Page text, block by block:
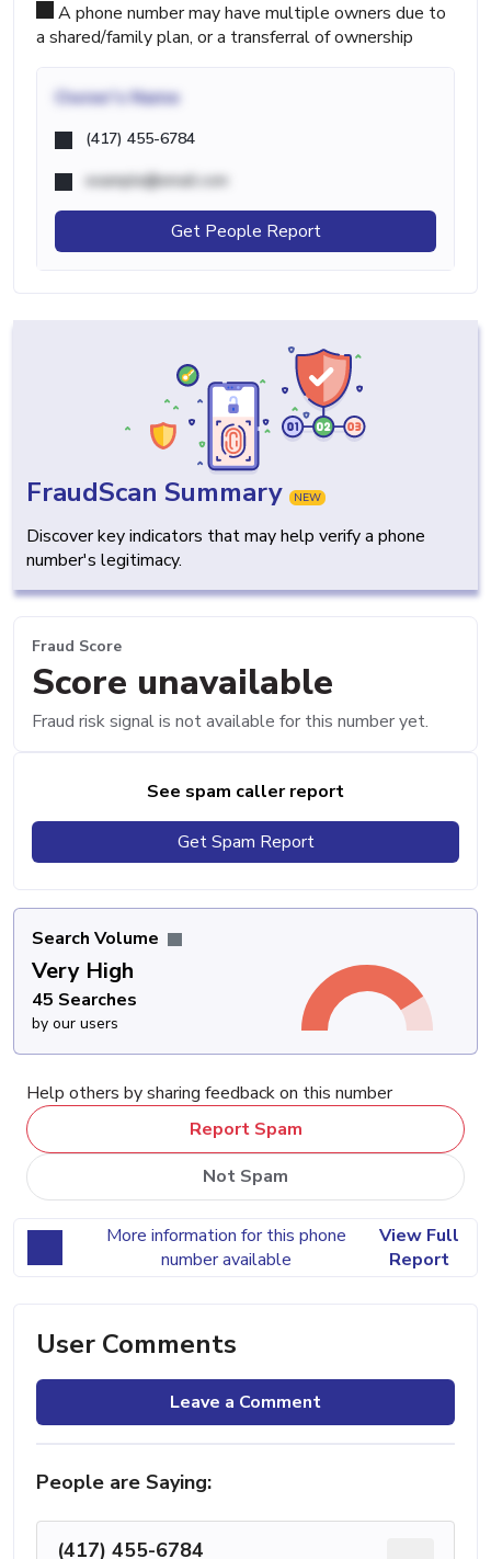
A phone number may have multiple owners due to
a shared/family plan, or a transferral of ownership
Owner's Name
(417) 455-6784
example@email.com
Get People Report
FraudScan Summary NEW
Discover key indicators that may help verify a phone
number's legitimacy.
Fraud Score
Score unavailable
Fraud risk signal is not available for this number yet.
See spam caller report
Get Spam Report
Search Volume
Very High
45 Searches
by our users
Help others by sharing feedback on this number
Report Spam
Not Spam
More information for this phone
number available
View Full
Report
User Comments
Leave a Comment
People are Saying:
(417) 455-6784